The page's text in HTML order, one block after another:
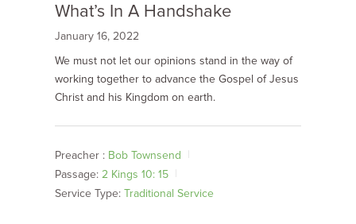
What’s In A Handshake
January 16, 2022
We must not let our opinions stand in the way of
working together to advance the Gospel of Jesus
Christ and his Kingdom on earth.
Preacher : Bob Townsend
Passage: 2 Kings 10: 15
Service Type: Traditional Service